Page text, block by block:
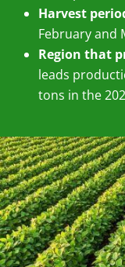
Harvest
February and
Region that
leads
tons in the